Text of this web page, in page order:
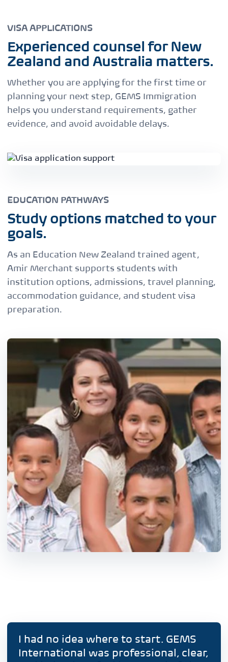
VISA APPLICATIONS
Experienced counsel for New
Zealand and Australia matters.
Whether you are applying for the first time or
planning your next step, GEMS Immigration
helps you understand requirements, gather
evidence, and avoid avoidable delays.
EDUCATION PATHWAYS
Study options matched to your
goals.
As an Education New Zealand trained agent,
Amir Merchant supports students with
institution options, admissions, travel planning,
accommodation guidance, and student visa
preparation.
I had no idea where to start. GEMS
International was professional, clear,